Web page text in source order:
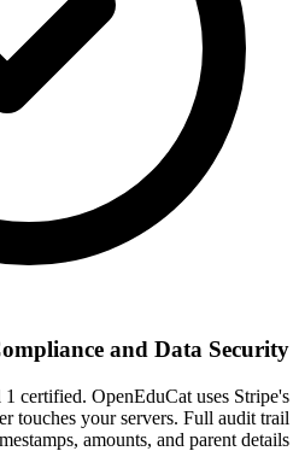
and Data Security
certified. OpenEduCat uses Stripe's
touches your servers. Full audit trail
amounts, and parent details.